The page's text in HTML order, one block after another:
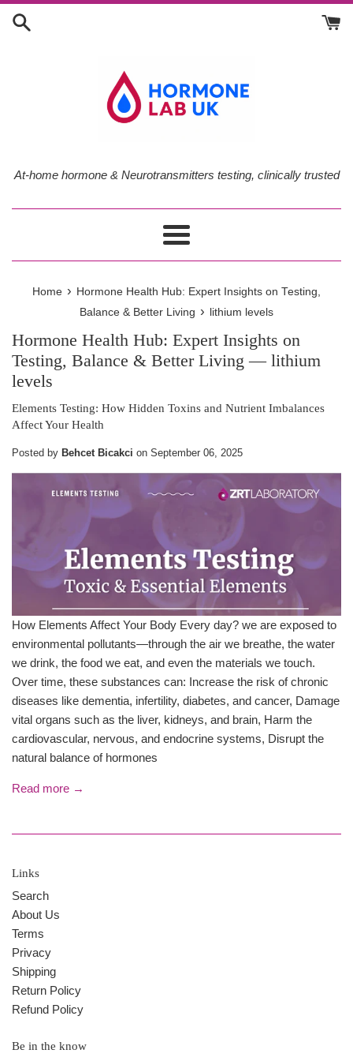
Skip
At-home hormone & Neurotransmitters testing, clinically trusted
Menu
Home › Hormone Health Hub: Expert Insights on Testing,
Balance & Better Living › lithium levels
Hormone Health Hub: Expert Insights on
Testing, Balance & Better Living — lithium
levels
Elements Testing: How Hidden Toxins and Nutrient Imbalances
Affect Your Health
Posted by Behcet Bicakci on September 06, 2025
How Elements Affect Your Body Every day? we are exposed to
environmental pollutants—through the air we breathe, the water
we drink, the food we eat, and even the materials we touch.
Over time, these substances can: Increase the risk of chronic
diseases like dementia, infertility, diabetes, and cancer, Damage
vital organs such as the liver, kidneys, and brain, Harm the
cardiovascular, nervous, and endocrine systems, Disrupt the
natural balance of hormones
Read more →
Links
Search
About Us
Terms
Privacy
Shipping
Return Policy
Refund Policy
Be in the know